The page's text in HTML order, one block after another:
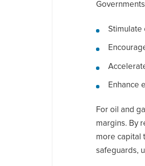
Enhance
For oil and
margins. By
more capital
safeguards,